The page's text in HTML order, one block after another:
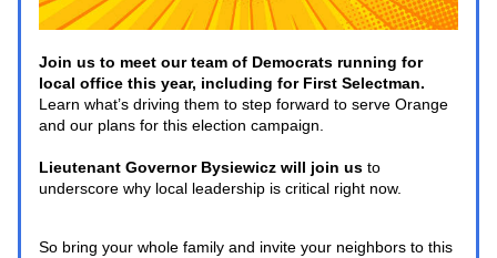
Join us to meet our team of Democrats running for
Learn what’s driving them to step forward to serve Orange
and our plans for this election campaign.
Lieutenant Governor Bysiewicz will join us to
underscore why local leadership is critical right now.
So bring your whole family and invite your neighbors to this